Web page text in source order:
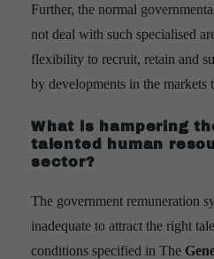
Further, the normal
not deal with such specialised
flexibility to recruit, retain and
by developments in the markets
What is hampering
talented human
sector?
The government remuneration
inadequate to attract the right
conditions specified in The